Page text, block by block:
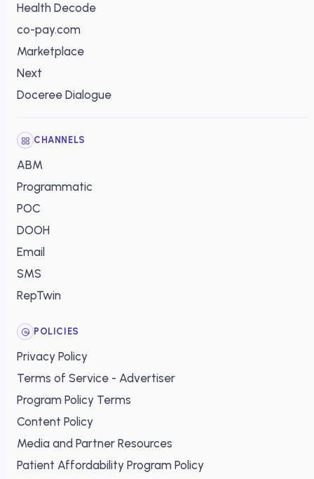
Health Decode
co-pay.com
Marketplace
Next
Doceree Dialogue
CHANNELS
ABM
Programmatic
POC
DOOH
Email
SMS
RepTwin
POLICIES
Privacy Policy
Terms of Service - Advertiser
Program Policy Terms
Content Policy
Media and Partner Resources
Patient Affordability Program Policy